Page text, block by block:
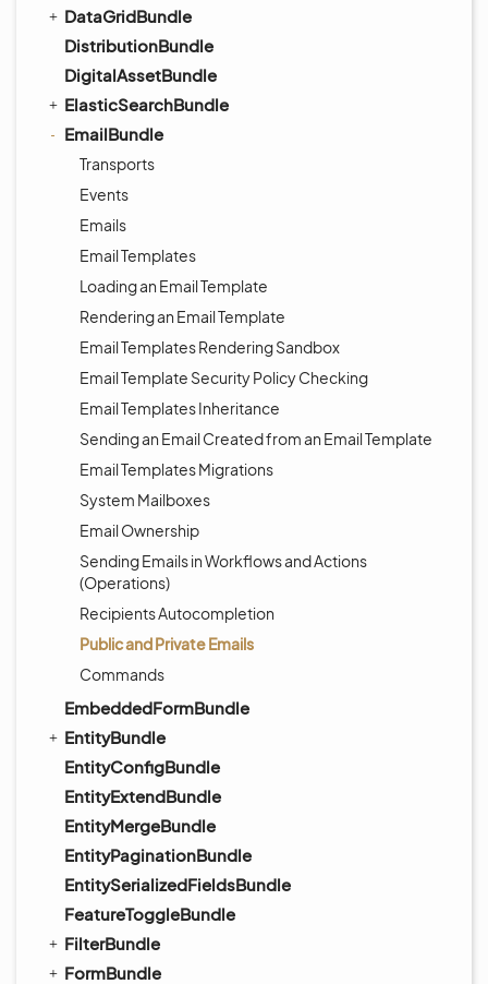
DataGridBundle
DistributionBundle
DigitalAssetBundle
ElasticSearchBundle
EmailBundle
Transports
Events
Emails
Email Templates
Loading an Email Template
Rendering an Email Template
Email Templates Rendering Sandbox
Email Template Security Policy Checking
Email Templates Inheritance
Sending an Email Created from an Email Template
Email Templates Migrations
System Mailboxes
Email Ownership
Sending Emails in Workflows and Actions
(Operations)
Recipients Autocompletion
Public and Private Emails
Commands
EmbeddedFormBundle
EntityBundle
EntityConfigBundle
EntityExtendBundle
EntityMergeBundle
EntityPaginationBundle
EntitySerializedFieldsBundle
FeatureToggleBundle
FilterBundle
FormBundle